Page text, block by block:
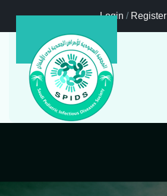
Login / Register